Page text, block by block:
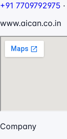
+91 7709792975 ·
www.aican.co.in
Company